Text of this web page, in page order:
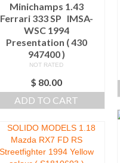
Minichamps 1.43
Ferrari 333 SP IMSA-
WSC 1994
Presentation ( 430
947400 )
NOT RATED
$ 80.00
ADD TO CART